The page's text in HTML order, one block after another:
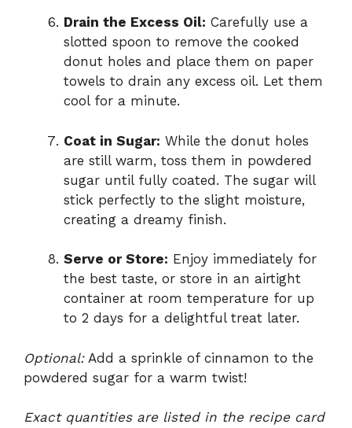
Drain the Excess Oil: Carefully use a
slotted spoon to remove the cooked
donut holes and place them on paper
towels to drain any excess oil. Let them
cool for a minute.
Coat in Sugar: While the donut holes
are still warm, toss them in powdered
sugar until fully coated. The sugar will
stick perfectly to the slight moisture,
creating a dreamy finish.
Serve or Store: Enjoy immediately for
the best taste, or store in an airtight
container at room temperature for up
to 2 days for a delightful treat later.
Optional:Add a sprinkle of cinnamon to the
powdered sugar for a warm twist!
Exact quantities are listed in the recipe card